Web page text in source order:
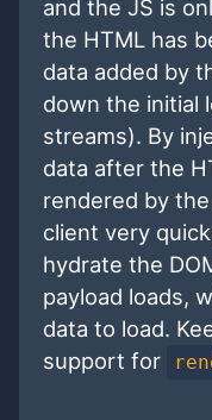
and the JS is
the HTML has
data added by
down the initial
streams). By
data after the
rendered by
client very
hydrate the
payload loads,
data to load.
support for